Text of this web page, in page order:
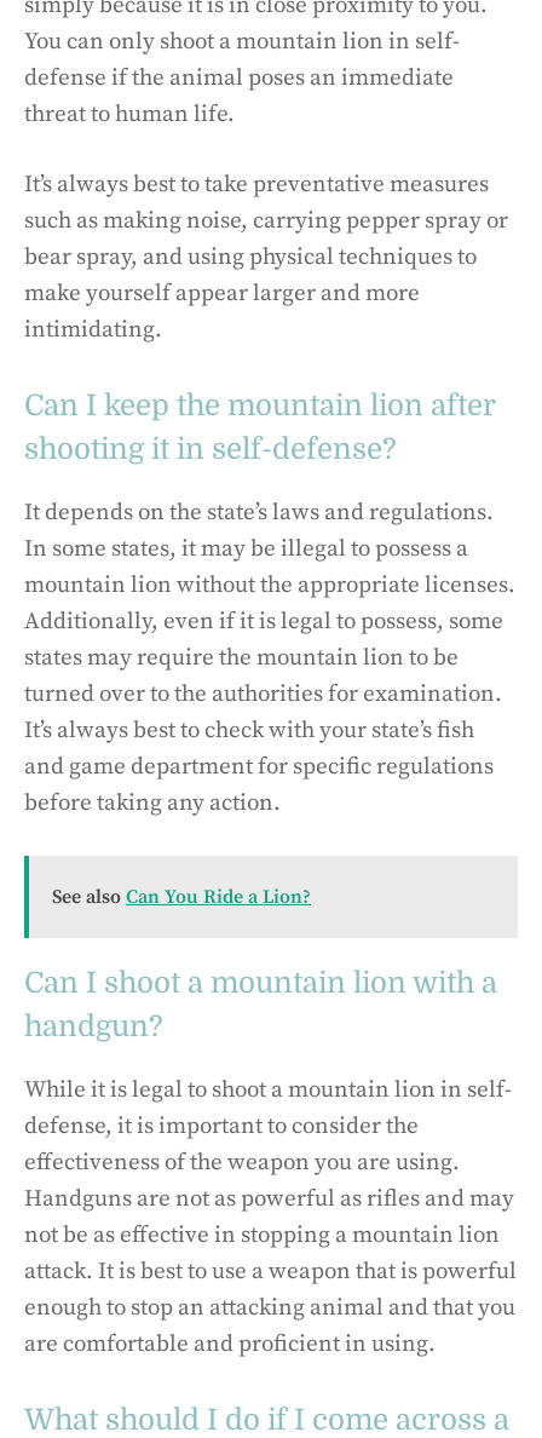
You can only shoot a mountain lion in self-
defense if the animal poses an immediate
threat to human life.
It’s always best to take preventative measures
such as making noise, carrying pepper spray or
bear spray, and using physical techniques to
make yourself appear larger and more
intimidating.
Can I keep the mountain lion after
shooting it in self-defense?
It depends on the state’s laws and regulations.
In some states, it may be illegal to possess a
mountain lion without the appropriate licenses.
Additionally, even if it is legal to possess, some
states may require the mountain lion to be
turned over to the authorities for examination.
It’s always best to check with your state’s fish
and game department for specific regulations
before taking any action.
See also Can You Ride a Lion?
Can I shoot a mountain lion with a
handgun?
While it is legal to shoot a mountain lion in self-
defense, it is important to consider the
effectiveness of the weapon you are using.
Handguns are not as powerful as rifles and may
not be as effective in stopping a mountain lion
attack. It is best to use a weapon that is powerful
enough to stop an attacking animal and that you
are comfortable and proficient in using.
What should I do if I come across a